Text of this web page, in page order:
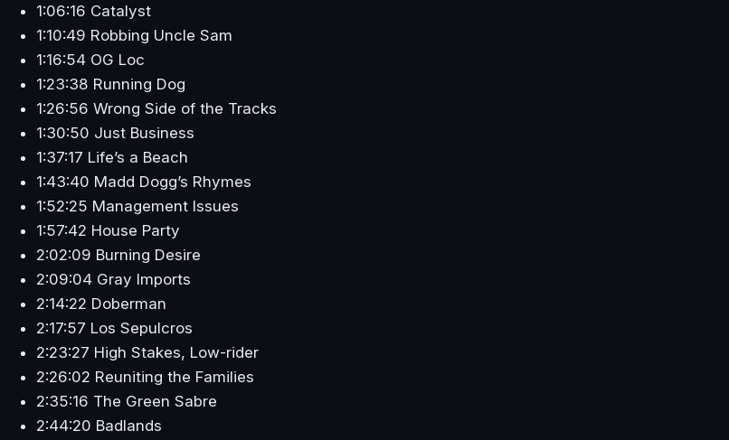
1:06:16 Catalyst
1:10:49 Robbing Uncle Sam
1:16:54 OG Loc
1:23:38 Running Dog
1:26:56 Wrong Side of the Tracks
1:30:50 Just Business
1:37:17 Life’s a Beach
1:43:40 Madd Dogg’s Rhymes
1:52:25 Management Issues
1:57:42 House Party
2:02:09 Burning Desire
2:09:04 Gray Imports
2:14:22 Doberman
2:17:57 Los Sepulcros
2:23:27 High Stakes, Low-rider
2:26:02 Reuniting the Families
2:35:16 The Green Sabre
2:44:20 Badlands